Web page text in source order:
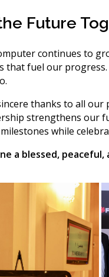
Future
continues to
that fuel our progress.
thanks to all
strengthens our
while
a blessed, peaceful,